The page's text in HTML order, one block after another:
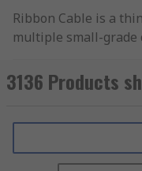
Ribbon Cable is a
multiple small-grade
they form a wide flat
ribbon.
Types of Ribbon
3136 Products